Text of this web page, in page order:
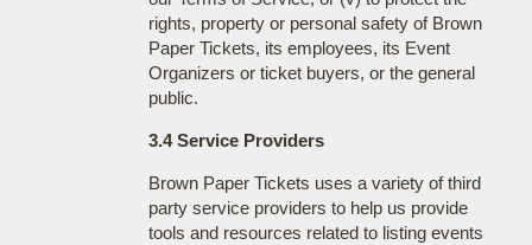
rights, property or personal safety of Brown
Paper Tickets, its employees, its Event
Organizers or ticket buyers, or the general
public.
3.4 Service Providers
Brown Paper Tickets uses a variety of third
party service providers to help us provide
tools and resources related to listing events